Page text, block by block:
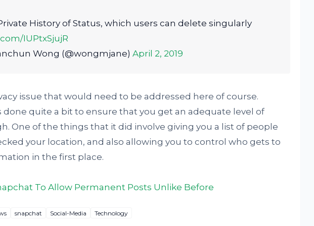
History of Status, which users can delete singularly
IUPtxSjujR
Wong (@wongmjane) April 2, 2019
issue that would need to be addressed here of course.
done quite a bit to ensure that you get an adequate level of
One of the things that it did involve giving you a list of people
your location, and also allowing you to control who gets to
in the first place.
To Allow Permanent Posts Unlike Before
snapchat Social-Media Technology